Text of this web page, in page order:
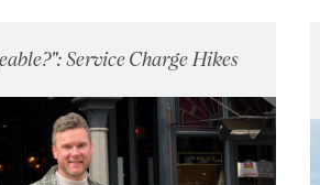
Service Charge Hikes